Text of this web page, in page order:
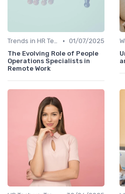
Trends in HR Tech • 01/07/2025
The Evolving Role of People
Operations Specialists in
Remote Work